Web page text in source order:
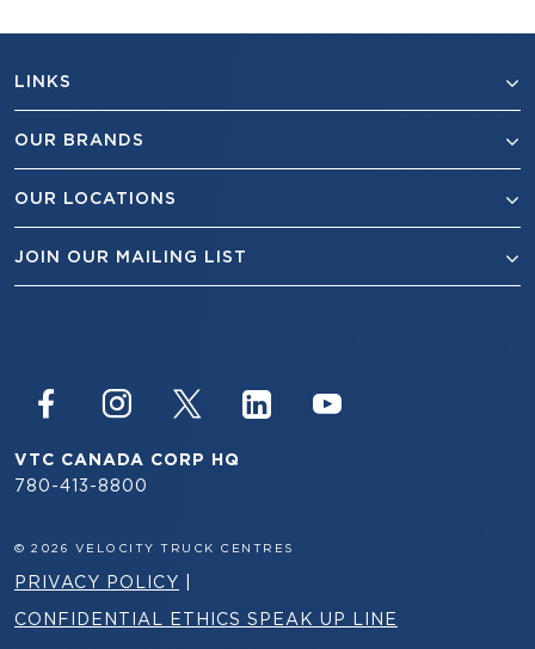
LINKS
OUR BRANDS
OUR LOCATIONS
JOIN OUR MAILING LIST
VTC CANADA CORP HQ
780-413-8800
© 2026 VELOCITY TRUCK CENTRES
PRIVACY POLICY
CONFIDENTIAL ETHICS SPEAK UP LINE